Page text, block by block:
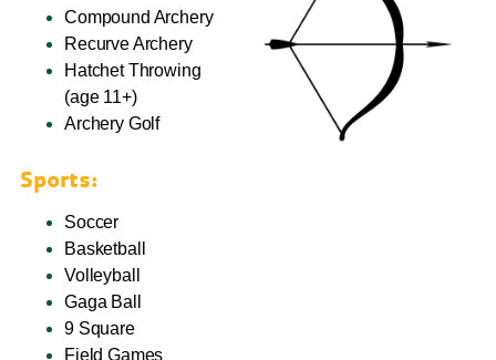
Compound Archery
Recurve Archery
Hatchet Throwing
(age 11+)
Archery Golf
Sports:
Soccer
Basketball
Volleyball
Gaga Ball
9 Square
Field Games